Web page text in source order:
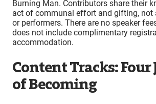
Burning Man. Contributors share their
act of communal effort and gifting, not
or performers. There are no speaker
does not include complimentary
accommodation.
Content Tracks: Four
of Becoming